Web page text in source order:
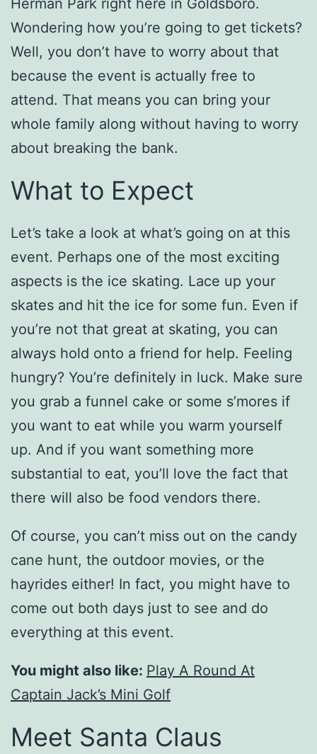
Herman Park right here in Goldsboro.
Wondering how you’re going to get tickets?
Well, you don’t have to worry about that
because the event is actually free to
attend. That means you can bring your
whole family along without having to worry
about breaking the bank.
What to Expect
Let’s take a look at what’s going on at this
event. Perhaps one of the most exciting
aspects is the ice skating. Lace up your
skates and hit the ice for some fun. Even if
you’re not that great at skating, you can
always hold onto a friend for help. Feeling
hungry? You’re definitely in luck. Make sure
you grab a funnel cake or some s’mores if
you want to eat while you warm yourself
up. And if you want something more
substantial to eat, you’ll love the fact that
there will also be food vendors there.
Of course, you can’t miss out on the candy
cane hunt, the outdoor movies, or the
hayrides either! In fact, you might have to
come out both days just to see and do
everything at this event.
You might also like: Play A Round At
Captain Jack’s Mini Golf
Meet Santa Claus